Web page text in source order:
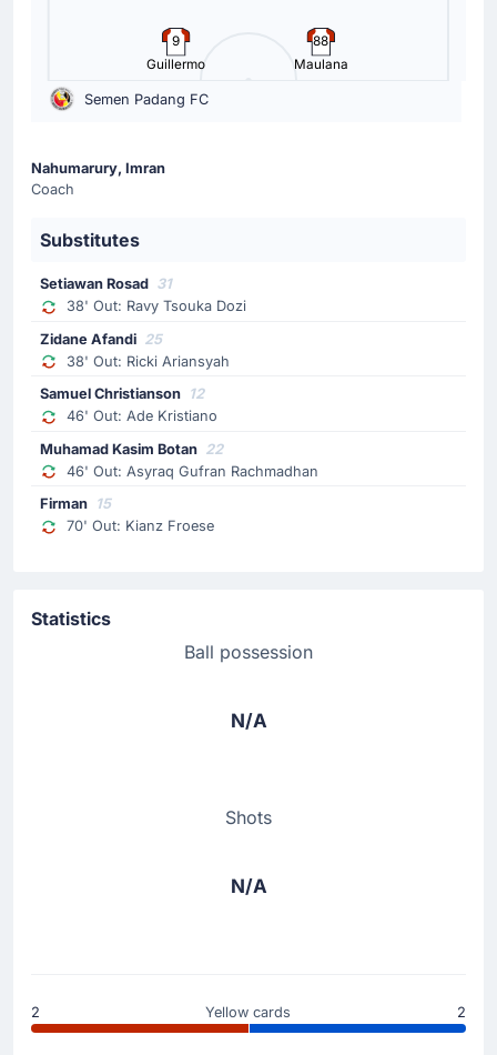
9
Guillermo
88
Maulana
Semen Padang FC
Nahumarury, Imran
Coach
Substitutes
Setiawan Rosad 31
38' Out: Ravy Tsouka Dozi
Zidane Afandi 25
38' Out: Ricki Ariansyah
Samuel Christianson 12
46' Out: Ade Kristiano
Muhamad Kasim Botan 22
46' Out: Asyraq Gufran Rachmadhan
Firman 15
70' Out: Kianz Froese
Statistics
Ball possession
N/A
Shots
N/A
2 Yellow cards 2